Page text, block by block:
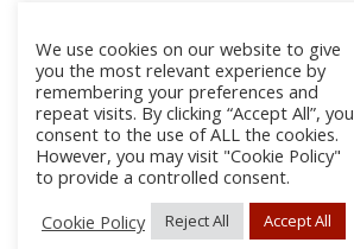
We use cookies on our website to give
you the most relevant experience by
remembering your preferences and
repeat visits. By clicking “Accept All”, you
consent to the use of ALL the cookies.
However, you may visit "Cookie Policy"
to provide a controlled consent.
Cookie Policy
Reject All Accept All